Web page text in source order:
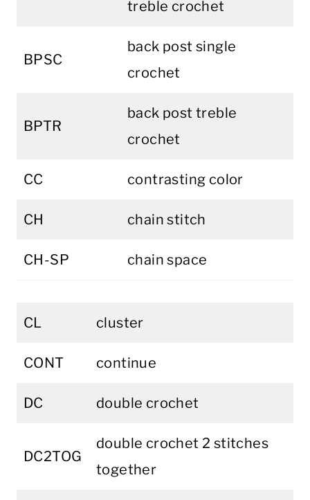
treble crochet
BPSC
back post single
crochet
BPTR
back post treble
crochet
CC contrasting color
CH chain stitch
CH-SP chain space
CL cluster
CONT continue
DC double crochet
DC2TOG
double crochet 2 stitches
together